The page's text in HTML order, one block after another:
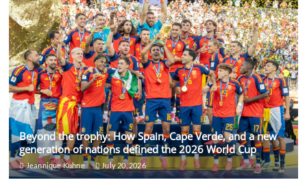
Beyond the trophy: How Spain, Cape Verde, and a new
generation of nations defined the 2026 World Cup
Jeannique Kuhne July 20, 2026